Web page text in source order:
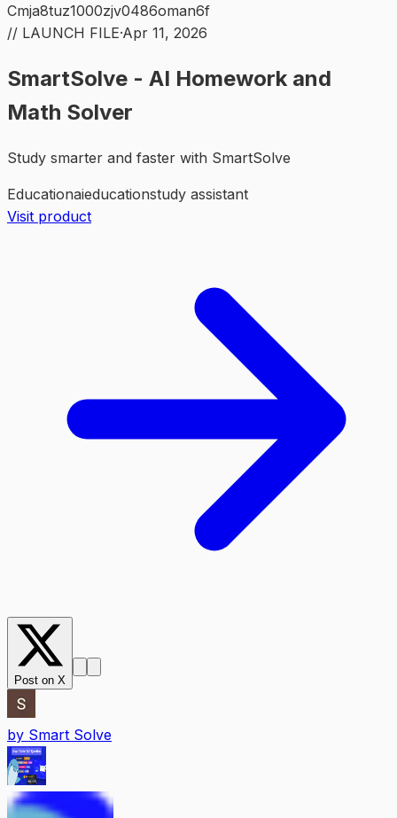
Cmja8tuz1000zjv0486oman6f
// LAUNCH FILE·Apr 11, 2026
SmartSolve - AI Homework and
Math Solver
Study smarter and faster with SmartSolve
Educationaieducationstudy assistant
Visit product
Post on X
by Smart Solve